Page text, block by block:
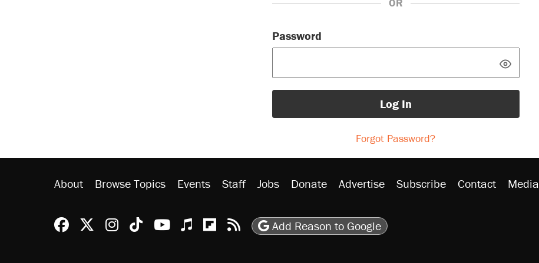
OR
Password
Log In
Forgot Password?
About Browse Topics Events Staff Jobs Donate Advertise Subscribe Contact Media
Reason Facebook
@reason on X
Reason Instagram
Reason TikTok
Reason Youtube
Apple Podcasts
Reason on Flipboard
Reason RSS
Add Reason to Google